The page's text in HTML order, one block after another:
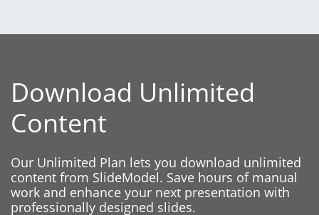
Download Unlimited
Content
Our Unlimited Plan lets you download unlimited
content from SlideModel. Save hours of manual
work and enhance your next presentation with
professionally designed slides.